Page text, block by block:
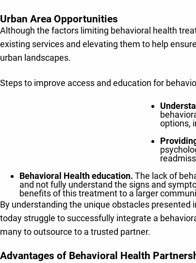
Urban Area Opportunities
Although the factors limiting behavioral health
existing services and elevating them to help
urban landscapes.
Steps to improve access and education for
options,
Behavioral Health education. The lack of
and not fully understand the signs and
benefits of this treatment to a larger
By understanding the unique obstacles
today struggle to successfully integrate a
many to outsource to a trusted partner.
Advantages of Behavioral Health